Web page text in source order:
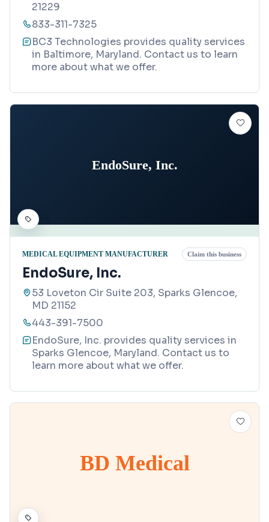
21229
833-311-7325
BC3 Technologies provides quality services
in Baltimore, Maryland. Contact us to learn
more about what we offer.
EndoSure, Inc.
MEDICAL EQUIPMENT MANUFACTURER Claim this business
EndoSure, Inc.
53 Loveton Cir Suite 203, Sparks Glencoe,
MD 21152
443-391-7500
EndoSure, Inc. provides quality services in
Sparks Glencoe, Maryland. Contact us to
learn more about what we offer.
BD Medical